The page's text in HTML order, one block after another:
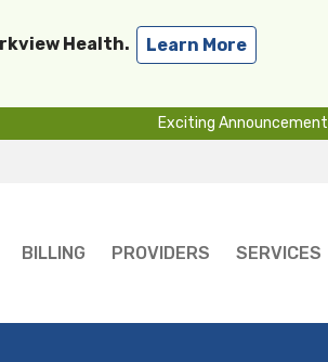
Health. Learn More
Exciting Announcement
BILLING PROVIDERS SERVICES